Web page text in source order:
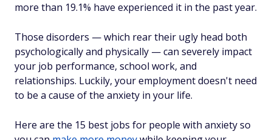
more than 19.1% have experienced it in the past year.
Those disorders — which rear their ugly head both
psychologically and physically — can severely impact
your job performance, school work, and
relationships. Luckily, your employment doesn't need
to be a cause of the anxiety in your life.
Here are the 15 best jobs for people with anxiety so